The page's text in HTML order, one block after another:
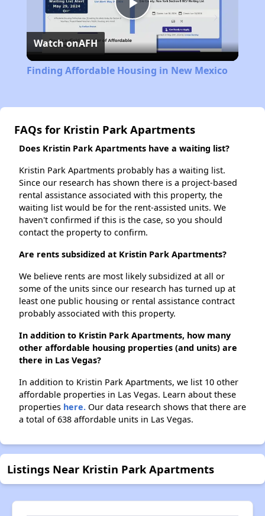
Play
Video
Watch onAFH
Finding Affordable Housing in New Mexico
FAQs for Kristin Park Apartments
Does Kristin Park Apartments have a waiting list?
Kristin Park Apartments probably has a waiting list.
Since our research has shown there is a project-based
rental assistance associated with this property, the
waiting list would be for the rent-assisted units. We
haven't confirmed if this is the case, so you should
contact the property to confirm.
Are rents subsidized at Kristin Park Apartments?
We believe rents are most likely subsidized at all or
some of the units since our research has turned up at
least one public housing or rental assistance contract
probably associated with this property.
In addition to Kristin Park Apartments, how many
other affordable housing properties (and units) are
there in Las Vegas?
In addition to Kristin Park Apartments, we list 10 other
affordable properties in Las Vegas. Learn about these
properties here. Our data research shows that there are
a total of 638 affordable units in Las Vegas.
Listings Near Kristin Park Apartments